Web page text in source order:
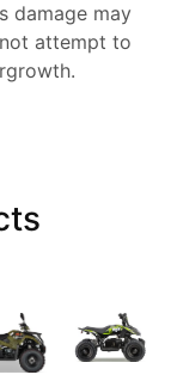
damage may
attempt to